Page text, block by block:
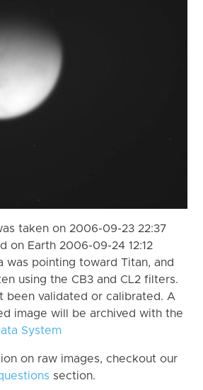
taken on 2006-09-23 22:37
on Earth 2006-09-24 12:12
was pointing toward Titan, and
using the CB3 and CL2 filters.
been validated or calibrated. A
image will be archived with the
System
on raw images, checkout our
section.